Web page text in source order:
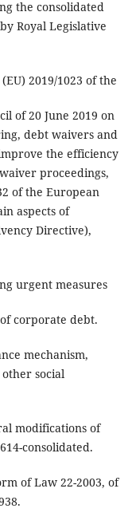
the consolidated
Royal Legislative
2019/1023 of the
of 20 June 2019 on
debt waivers and
the efficiency
proceedings,
of the European
aspects of
Directive),
urgent measures
corporate debt.
mechanism,
social
modifications of
consolidated.
of Law 22-2003, of